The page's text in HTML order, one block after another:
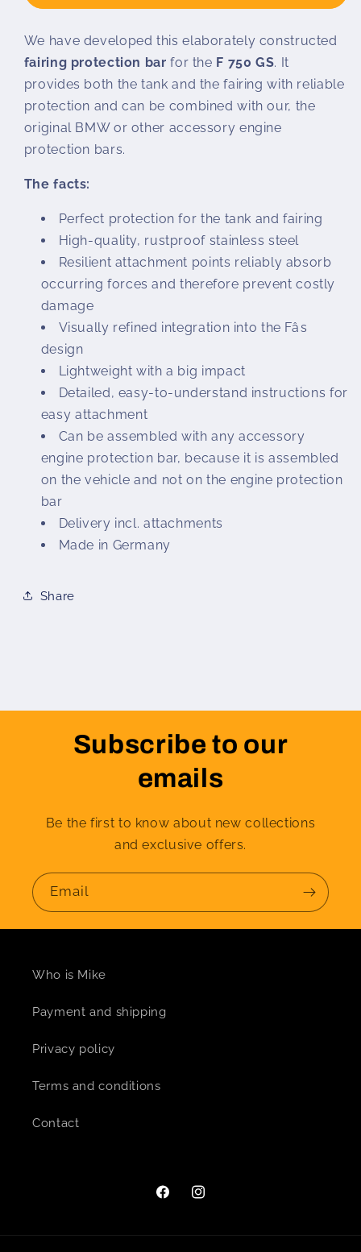
bar
750
GS
/
F
800
GS
bar
750
GS
/
F
GS
We have developed this elaborately constructed
fairing protection barfor the F 750 GS. It
provides both the tank and the fairing with reliable
protection and can be combined with our, the
original BMW or other accessory engine
protection bars.
The facts:
Perfect protection for the tank and fairing
High-quality, rustproof stainless steel
Resilient attachment points reliably absorb
occurring forces and therefore prevent costly
damage
Visually refined integration into the Fâs
design
Lightweight with a big impact
Detailed, easy-to-understand instructions for
easy attachment
Can be assembled with any accessory
engine protection bar, because it is assembled
on the vehicle and not on the engine protection
bar
Delivery incl. attachments
Made in Germany
Share
Subscribe to our
emails
Be the first to know about new collections
and exclusive offers.
Email
Who is Mike
Payment and shipping
Privacy policy
Terms and conditions
Contact
FacebookInstagram